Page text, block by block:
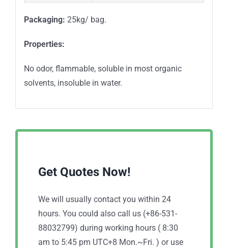
Packaging: 25kg/ bag.
Properties:
No odor, flammable, soluble in most organic
solvents, insoluble in water.
Get Quotes Now!
We will usually contact you within 24
hours. You could also call us (+86-531-
88032799) during working hours ( 8:30
am to 5:45 pm UTC+8 Mon.~Fri. ) or use